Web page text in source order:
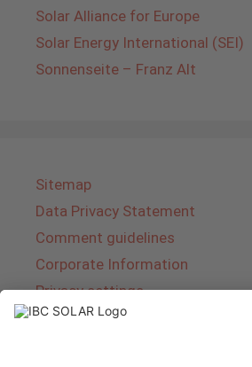
Solar Alliance for Europe
Solar Energy International (SEI)
Sonnenseite – Franz Alt
Sitemap
Data Privacy Statement
Comment guidelines
Corporate Information
Privacy settings